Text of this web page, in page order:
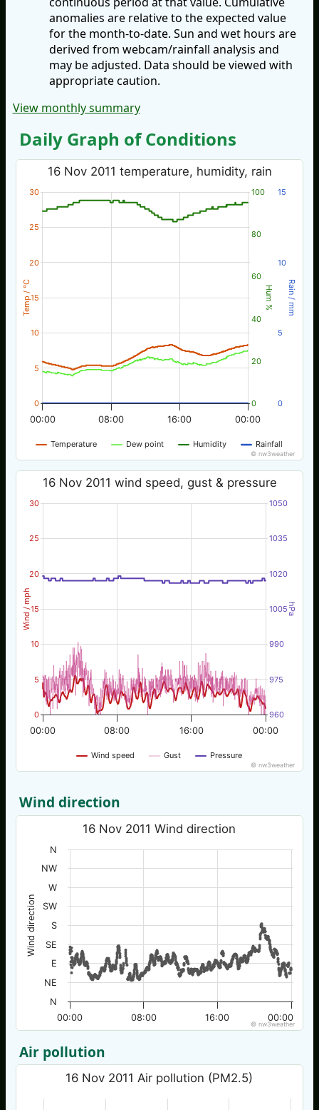
anomalies are relative to the expected value
for the month-to-date. Sun and wet hours are
derived from webcam/rainfall analysis and
may be adjusted. Data should be viewed with
appropriate caution.
View monthly summary
Daily Graph of Conditions
Temp / °C Hum % Rain / mm
16 Nov 2011 temperature, humidity, rain
Temperature Dew point Humidity Rainfall
00:00 00:00
08:00 16:00
0
5
10
15
20
25
30
0
20
40
60
80
100
0
5
10
15
© nw3weather
Wind / mph hPa
16 Nov 2011 wind speed, gust & pressure
Wind speed Gust Pressure
00:00 00:00
08:00 16:00
0
5
10
15
20
25
30
960
975
990
1005
1020
1035
1050
© nw3weather
Wind direction
Wind direction
16 Nov 2011 Wind direction
00:00 00:00
08:00 16:00
N
NE
E
SE
S
SW
W
NW
N
© nw3weather
Air pollution
16 Nov 2011 Air pollution (PM2.5)